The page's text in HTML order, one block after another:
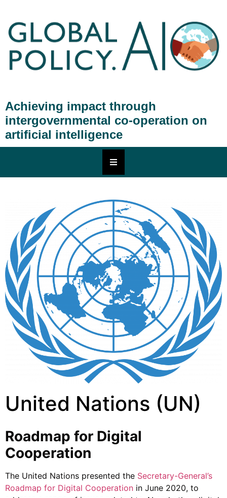
Achieving impact through
intergovernmental co-operation on
artificial intelligence
United Nations (UN)
Roadmap for Digital
Cooperation
The United Nations presented the Secretary-General’s
Roadmap for Digital Cooperation in June 2020, to